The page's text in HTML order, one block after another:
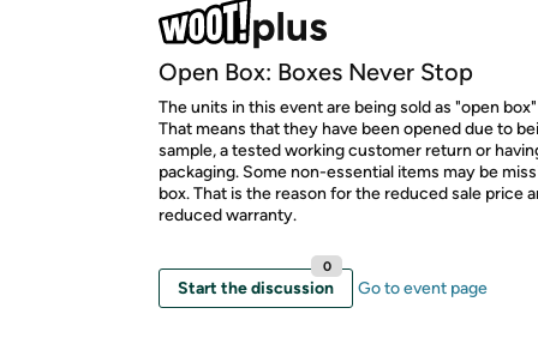
Open Box: Boxes Never Stop
The units in this event are being sold as "open
That means that they have been opened due to
sample, a tested working customer return or
packaging. Some non-essential items may be
box. That is the reason for the reduced sale price
reduced warranty.
Start the discussion
0
Go to event page